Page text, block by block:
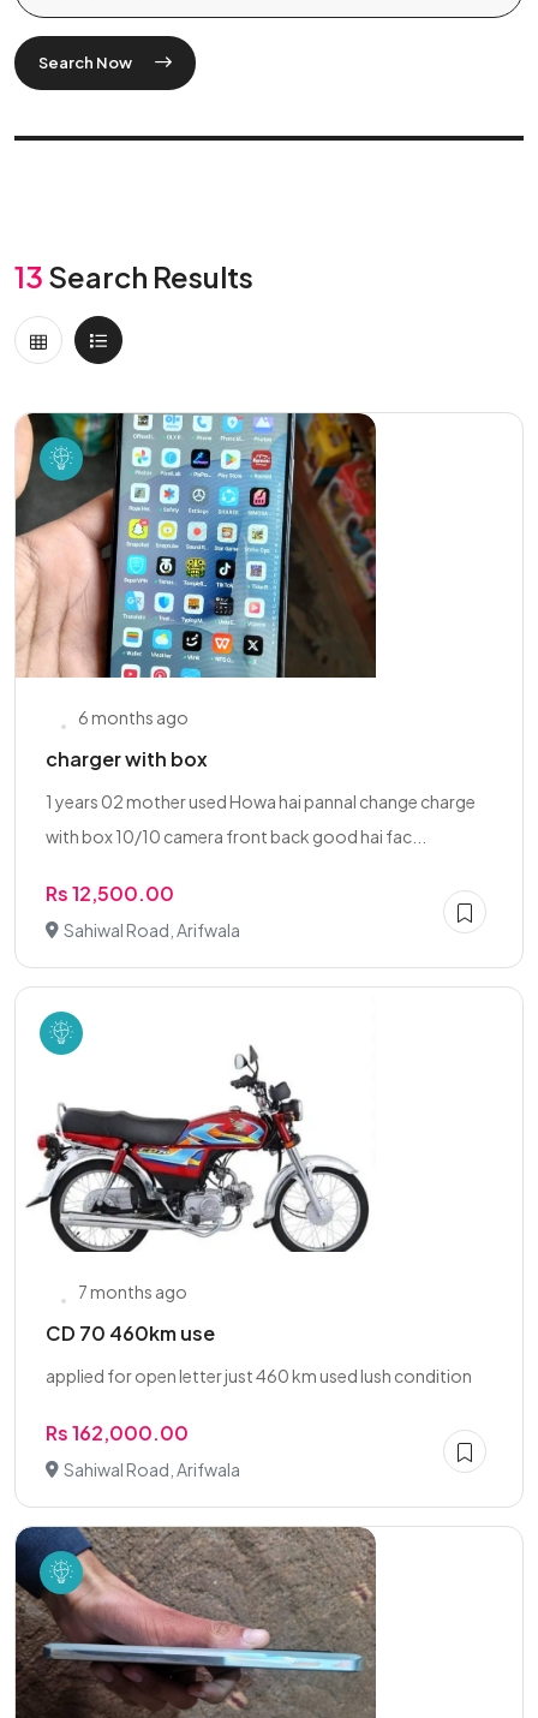
Search Now
13 Search Results
6 months ago
charger with box
1 years 02 mother used Howa hai pannal change charge
with box 10/10 camera front back good hai fac...
Rs 12,500.00
Sahiwal Road, Arifwala
7 months ago
CD 70 460km use
applied for open letter just 460 km used lush condition
Rs 162,000.00
Sahiwal Road, Arifwala